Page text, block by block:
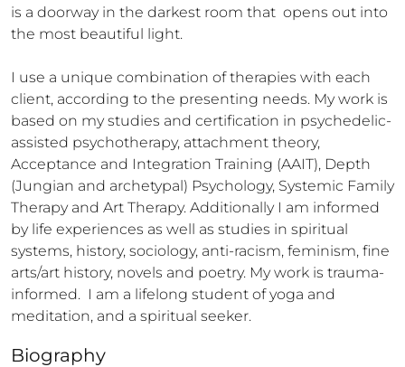
is a doorway in the darkest room that  opens out into
the most beautiful light.
I use a unique combination of therapies with each
client, according to the presenting needs. My work is
based on my studies and certification in psychedelic-
assisted psychotherapy, attachment theory,
Acceptance and Integration Training (AAIT), Depth
(Jungian and archetypal) Psychology, Systemic Family
Therapy and Art Therapy. Additionally I am informed
by life experiences as well as studies in spiritual
systems, history, sociology, anti-racism, feminism, fine
arts/art history, novels and poetry. My work is trauma-
informed.  I am a lifelong student of yoga and
meditation, and a spiritual seeker.
Biography